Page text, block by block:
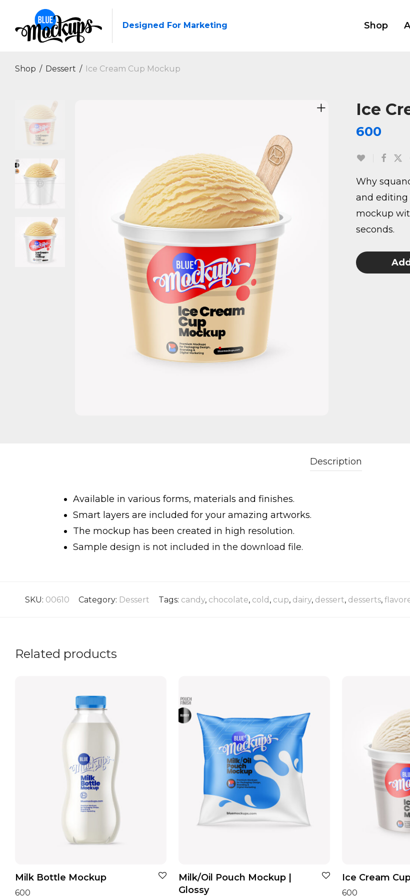
Designed For Marketing Shop
Shop / Dessert / Ice Cream Cup Mockup
Ice
600
Why
and editing
mockup
seconds.
Description
Available in various forms, materials and finishes.
Smart layers are included for your amazing artworks.
The mockup has been created in high resolution.
Sample design is not included in the download file.
SKU: 00610 Category: Dessert Tags: candy, chocolate, cold , cup, dairy, dessert, desserts,
Related products
Milk Bottle Mockup
600
Milk/Oil Pouch Mockup |
Glossy
Ice Cream
600